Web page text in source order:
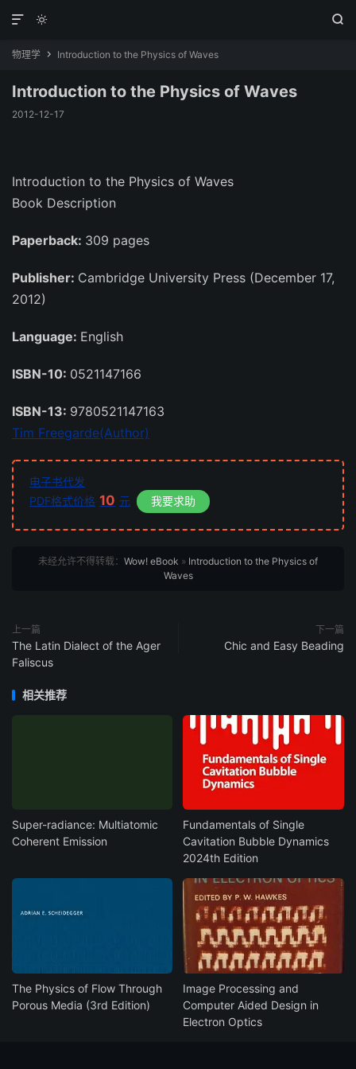
 

物理学  Introduction to the Physics of Waves
Introduction to the Physics of Waves
2012-12-17
Introduction to the Physics of Waves
Book Description
Paperback: 309 pages
Publisher: Cambridge University Press (December 17,
2012)
Language: English
ISBN-10: 0521147166
ISBN-13: 9780521147163
Tim Freegarde(Author)
电子书代发
PDF格式价格 10 元 我要求助
未经允许不得转载： Wow! eBook » Introduction to the Physics of
Waves
上一篇
The Latin Dialect of the Ager
Faliscus
下一篇
Chic and Easy Beading
相关推荐
Super-radiance: Multiatomic
Coherent Emission
Fundamentals of Single
Cavitation Bubble Dynamics
2024th Edition
The Physics of Flow Through
Porous Media (3rd Edition)
Image Processing and
Computer Aided Design in
Electron Optics